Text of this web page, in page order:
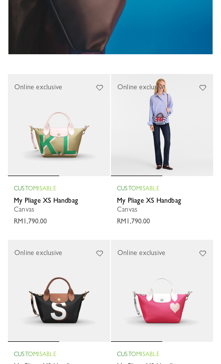
CUSTOMISABLE
My Pliage XS Handbag
Canvas
RM1,790.00
Online exclusive
CUSTOMISABLE
My Pliage XS Handbag
Canvas
RM1,790.00
Online exclusive
CUSTOMISABLE
Online exclusive
CUSTOMISABLE
Online exclusive